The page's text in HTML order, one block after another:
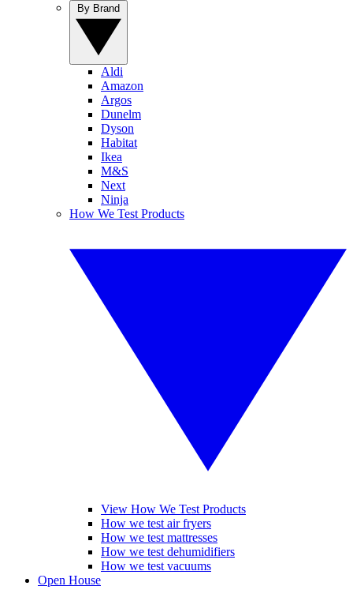
Aldi
Amazon
Argos
Dunelm
Dyson
Habitat
Ikea
M&S
Next
Ninja
How We Test Products
View How We Test Products
How we test air fryers
How we test mattresses
How we test dehumidifiers
How we test vacuums
Open House